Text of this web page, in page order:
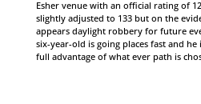
Esher venue with an official rating of
slightly adjusted to 133 but on the
appears daylight robbery for future
six-year-old is going places fast and
full advantage of what ever path is